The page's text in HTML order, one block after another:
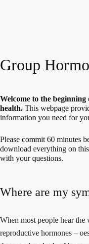
Group
Welcome to the
health. This webpage
information you need for
Please commit 60 minutes
download everything on
with your questions.
Where are my
When most people hear the
reproductive hormones –